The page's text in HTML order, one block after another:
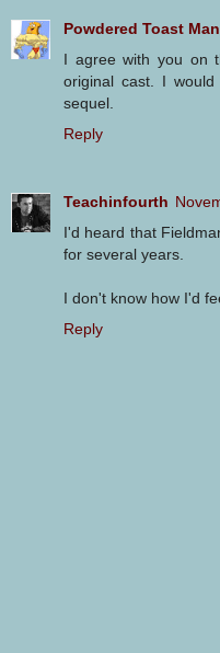
Powdered Toast Man
I agree with you on
original cast. I
sequel.
Reply
Teachinfourth
I'd heard that
for several years.
I don't know how I'd
Reply